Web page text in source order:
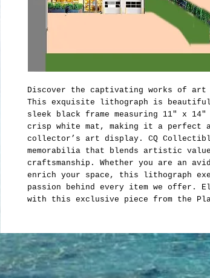
Discover the captivating works of art
This exquisite lithograph is
sleek black frame measuring 11" x 14"
crisp white mat, making it a perfect
collector’s art display. CQ
memorabilia that blends artistic
craftsmanship. Whether you are an
enrich your space, this lithograph
passion behind every item we offer.
with this exclusive piece from the